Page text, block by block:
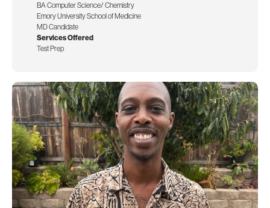
BA Computer Science/ Chemistry
Emory University School of Medicine
MD Candidate
Services Offered
Test Prep